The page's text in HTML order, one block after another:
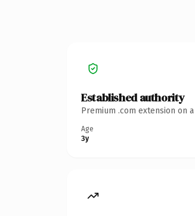
Established authority
Premium .com extension on
Age
3y